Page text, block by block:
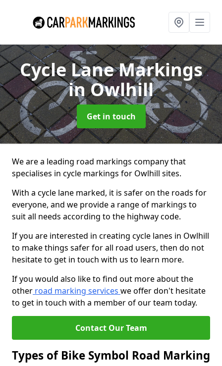
Cycle Lane Markings
in Owlhill
Get in touch
We are a leading road markings company that
specialises in cycle markings for Owlhill sites.
With a cycle lane marked, it is safer on the roads for
everyone, and we provide a range of markings to
suit all needs according to the highway code.
If you are interested in creating cycle lanes in Owlhill
to make things safer for all road users, then do not
hesitate to get in touch with us to learn more.
If you would also like to find out more about the
other road marking services we offer don't hesitate
to get in touch with a member of our team today.
Contact Our Team
Types of Bike Symbol Road Marking